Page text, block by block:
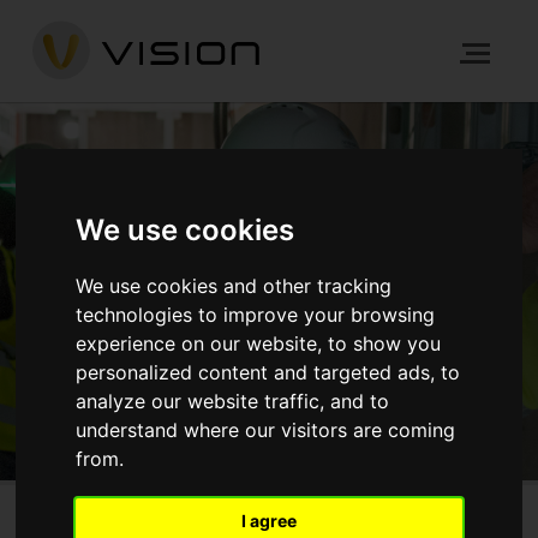
We use cookies
We use cookies and other tracking
technologies to improve your browsing
experience on our website, to show you
personalized content and targeted ads, to
analyze our website traffic, and to
understand where our visitors are coming
from.
I agree
CAREER OPPORTUNITIES
ABOUT US CAREERS
GET IN TOUCH